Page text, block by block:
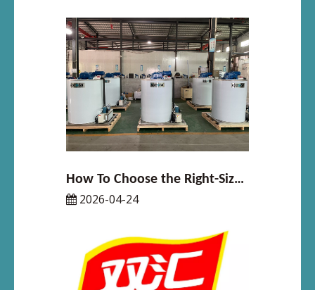
How To Choose the Right-Sized Ice Maker for Your Business in 2026
2026-04-24